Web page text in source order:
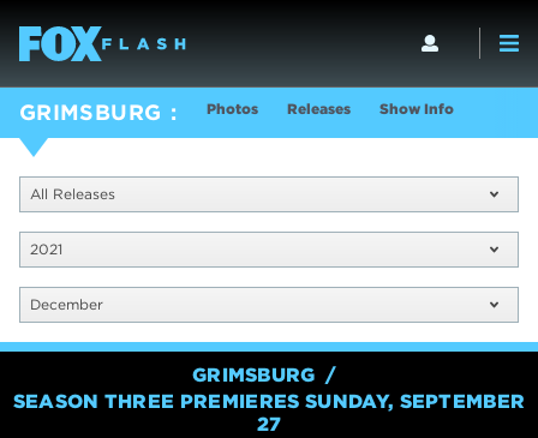
GRIMSBURG Photos Releases Show Info
All Releases
2021
December
GRIMSBURG
SEASON THREE PREMIERES SUNDAY, SEPTEMBER
27